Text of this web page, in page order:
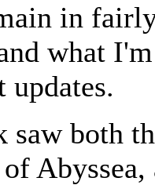
in
what
updates.
both
Abyssea,